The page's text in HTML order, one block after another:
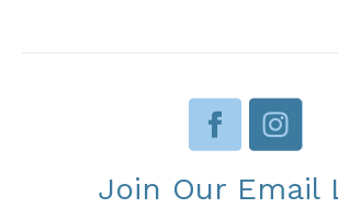
Join Our Email